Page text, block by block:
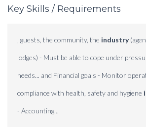
Key Skills / Requirements
, guests, the community, the industry
lodges) - Must be able to cope under
needs... and Financial goals - Monitor
compliance with health, safety and hygiene
- Accounting...